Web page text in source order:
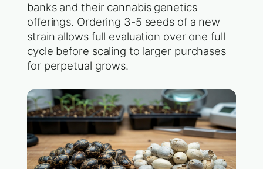
banks and their cannabis genetics
offerings. Ordering 3-5 seeds of a new
strain allows full evaluation over one full
cycle before scaling to larger purchases
for perpetual grows.